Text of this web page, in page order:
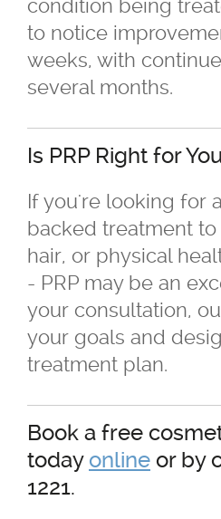
condition being
to notice
weeks, with
several months.
Is PRP Right for
If you're looking for
backed treatment
hair, or physical
- PRP may be an
your consultation,
your goals and
treatment plan.
Book a free
today online or by
1221.